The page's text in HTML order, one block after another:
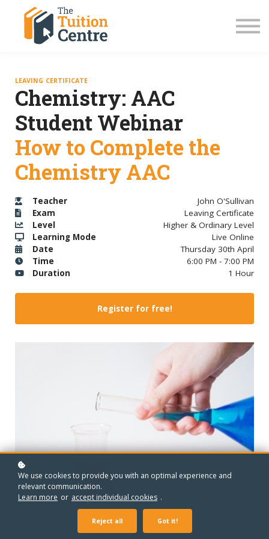
JC Grinds 26/27
Free Grinds
Sign in
LEAVING CERTIFICATE
Chemistry: AAC
Student Webinar
How to Complete the
Chemistry AAC
Teacher
John O'Sullivan
Exam
Leaving Certificate
Level
Higher & Ordinary Level
Learning Mode
Live Online
Date
Thursday 30th April
Time
6:00 PM - 7:00 PM
Duration
1 Hour
Register for free!
We use cookies to provide you with an optimal experience and
relevant communication.
Learn more or accept individual cookies .
Reject all Got it!